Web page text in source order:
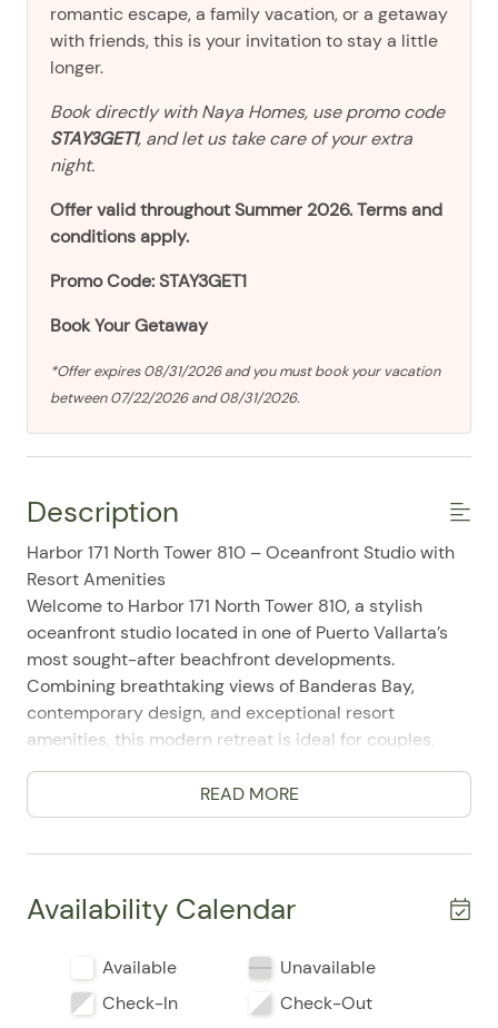
romantic escape, a family vacation, or a getaway
with friends, this is your invitation to stay a little
longer.
Book directly with Naya Homes, use promo code
STAY3GET1, and let us take care of your extra
night.
Offer valid throughout Summer 2026. Terms and
conditions apply.
Promo Code: STAY3GET1
Book Your Getaway
*Offer expires 08/31/2026 and you must book your vacation
between 07/22/2026 and 08/31/2026.
Description
Harbor 171 North Tower 810 – Oceanfront Studio with
Resort Amenities
Welcome to Harbor 171 North Tower 810, a stylish
oceanfront studio located in one of Puerto Vallarta’s
most sought-after beachfront developments.
Combining breathtaking views of Banderas Bay,
contemporary design, and exceptional resort
amenities, this modern retreat is ideal for couples,
solo travelers, digital nomads, and guests seeking a
relaxing beachfront escape.
Perfectly positioned in Puerto Vallarta’s vibrant Hotel
attractions. Enjoy easy access to the Malecón, local
restaurants, beach clubs, shopping centers, nightlife,
and cultural landmarks while returning each day to a
peaceful oceanfront sanctuary.
Inside, the studio features an open-concept layout
READ MORE
Availability Calendar
Available
Unavailable
Check-In
Check-Out